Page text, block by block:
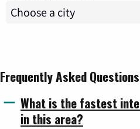
Frequently Asked Questions
What is the fastest
in this area?